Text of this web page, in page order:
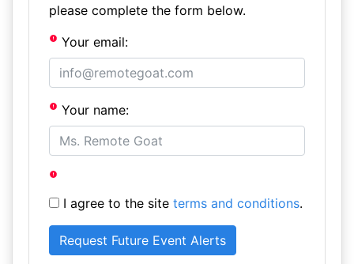
please complete the form below.
Your email:
Your name:
I agree to the site terms and conditions.